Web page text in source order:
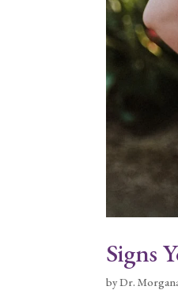
Signs
byDr.